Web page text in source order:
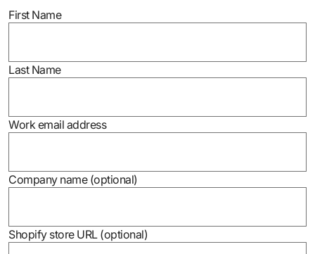
First Name
Last Name
Work email address
Company name (optional)
Shopify store URL (optional)